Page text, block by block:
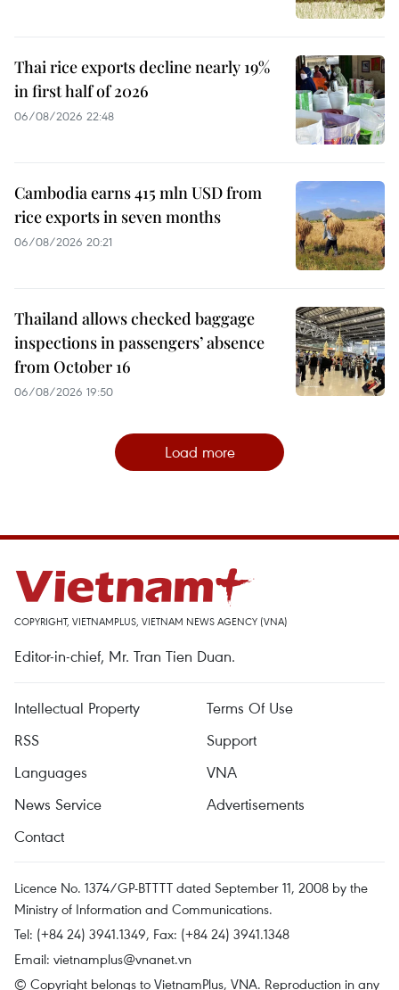
Thai rice exports decline nearly 19%
in first half of 2026
06/08/2026 22:48
Cambodia earns 415 mln USD from
rice exports in seven months
06/08/2026 20:21
Thailand allows checked baggage
inspections in passengers’ absence
from October 16
06/08/2026 19:50
Load more
COPYRIGHT, VIETNAMPLUS, VIETNAM NEWS AGENCY (VNA)
Editor-in-chief, Mr. Tran Tien Duan.
Intellectual Property
Terms Of Use
RSS
Support
Languages
VNA
News Service
Advertisements
Contact
Licence No. 1374/GP-BTTTT dated September 11, 2008 by the
Ministry of Information and Communications.
Tel: (+84 24) 3941.1349, Fax: (+84 24) 3941.1348
Email: vietnamplus@vnanet.vn
© Copyright belongs to VietnamPlus, VNA. Reproduction in any